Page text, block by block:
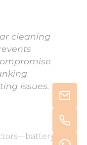
cleaning
issues.